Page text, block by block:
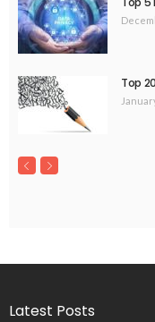
Top
Latest Posts